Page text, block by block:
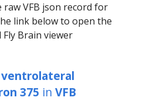
VFB json record for
link below to open the
Brain viewer
375 in VFB